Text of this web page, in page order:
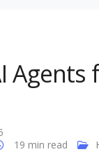
Agents
19 min read